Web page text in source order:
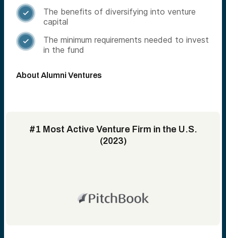

The benefits of diversifying into venture
capital

The minimum requirements needed to invest
in the fund
About Alumni Ventures
#1 Most Active Venture Firm in the U.S.
(2023)